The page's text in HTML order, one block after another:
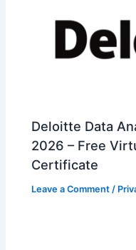
Deloitte Data
2026 – Free
Certificate
Leave a Comment /